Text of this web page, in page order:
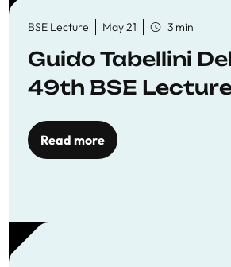
BSE Lecture May 21 3 min
Guido Tabellini
49th BSE
Read more